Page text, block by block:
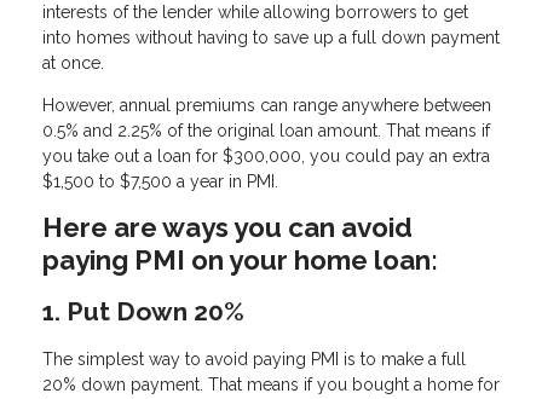
interests of the lender while allowing borrowers to get
into homes without having to save up a full down payment
at once.
However, annual premiums can range anywhere between
0.5% and 2.25% of the original loan amount. That means if
you take out a loan for $300,000, you could pay an extra
$1,500 to $7,500 a year in PMI.
Here are ways you can avoid
paying PMI on your home loan:
1. Put Down 20%
The simplest way to avoid paying PMI is to make a full
20% down payment. That means if you bought a home for